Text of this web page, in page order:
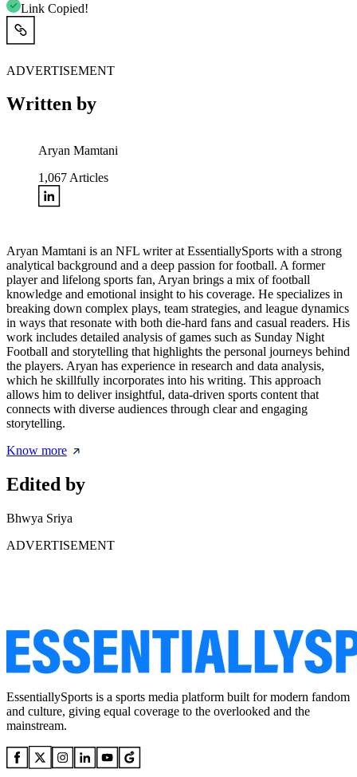
Link Copied!
ADVERTISEMENT
Written by
Aryan Mamtani
1,067 Articles
Aryan Mamtani is an NFL writer at EssentiallySports with a strong
analytical background and a deep passion for football. A former
player and lifelong sports fan, Aryan brings a mix of football
knowledge and emotional insight to his coverage. He specializes in
breaking down complex plays, team strategies, and league dynamics
in ways that resonate with both die-hard fans and casual readers. His
work includes detailed analysis of games such as Sunday Night
Football and storytelling that highlights the personal journeys behind
the players. Aryan has experience in research and data analysis,
which he skillfully incorporates into his writing. This approach
allows him to deliver insightful, data-driven sports content that
connects with diverse audiences through clear and engaging
storytelling.
Know more
Edited by
Bhwya Sriya
ADVERTISEMENT
EssentiallySports is a sports media platform built for modern fandom
and culture, giving equal coverage to the overlooked and the
mainstream.